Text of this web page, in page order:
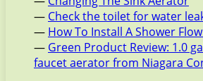
— Check the toilet for water
— How To Install A Shower
— Green Product Review: 1.0
faucet aerator from Niagara